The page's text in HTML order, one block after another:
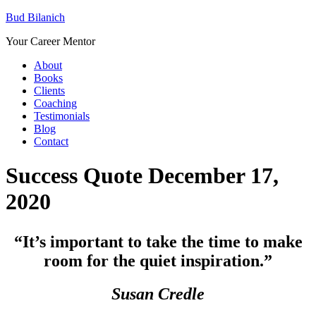
Bud Bilanich
Your Career Mentor
About
Books
Clients
Coaching
Testimonials
Blog
Contact
Success Quote December 17,
2020
“It’s important to take the time to make
room for the quiet inspiration.”
Susan Credle